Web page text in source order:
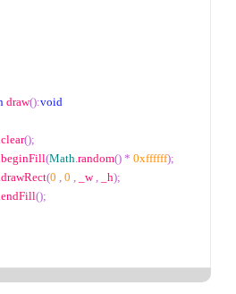
draw():void
.clear();
.beginFill(Math.random() * 0xffffff);
.drawRect(0 , 0 , _w , _h);
.endFill();